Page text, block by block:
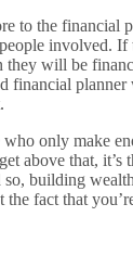
to the financial
involved. If
will be
financial
only make
above that, it’s
building
fact that